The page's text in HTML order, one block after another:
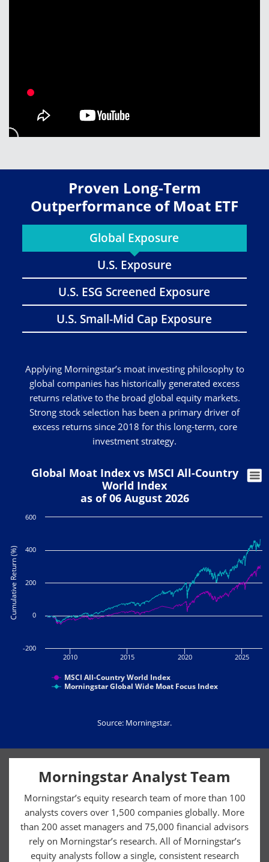
Proven Long-Term
Outperformance of Moat ETF
Global Exposure
U.S. Exposure
U.S. ESG Screened Exposure
U.S. Small-Mid Cap Exposure
Applying Morningstar’s moat investing philosophy to
global companies has historically generated excess
returns relative to the broad global equity markets.
Strong stock selection has been a primary driver of
excess returns since 2018 for this long-term, core
investment strategy.
Cumulative Return (%)
Global Moat Index vs MSCI All-Country
World Index
as of 06 August 2026
2010 2015 2020 2025
-200
0
200
400
600
MSCI All-Country World Index
Morningstar Global Wide Moat Focus Index
Source: Morningstar.
Morningstar Analyst Team
Morningstar’s equity research team of more than 100
analysts covers over 1,500 companies globally. More
than 200 asset managers and 75,000 financial advisors
rely on Morningstar’s research. All of Morningstar’s
equity analysts follow a single, consistent research